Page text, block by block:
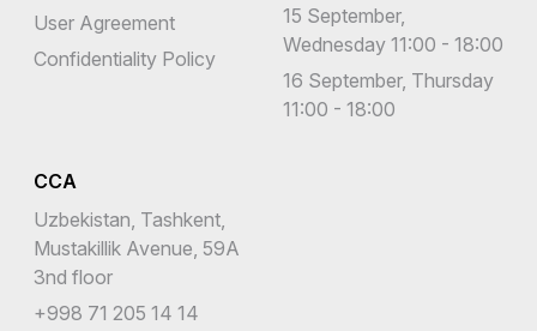
User Agreement
Confidentiality Policy
15 September,
Wednesday 11:00 - 18:00
16 September, Thursday
11:00 - 18:00
CCA
Uzbekistan, Tashkent,
Mustakillik Avenue, 59A
3nd floor
+998 71 205 14 14